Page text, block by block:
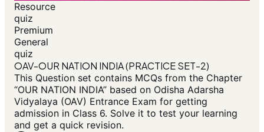
Resource
quiz
Premium
General
quiz
OAV-OUR NATION INDIA (PRACTICE SET-2)
This Question set contains MCQs from the Chapter
“OUR NATION INDIA” based on Odisha Adarsha
Vidyalaya (OAV) Entrance Exam for getting
admission in Class 6. Solve it to test your learning
and get a quick revision.